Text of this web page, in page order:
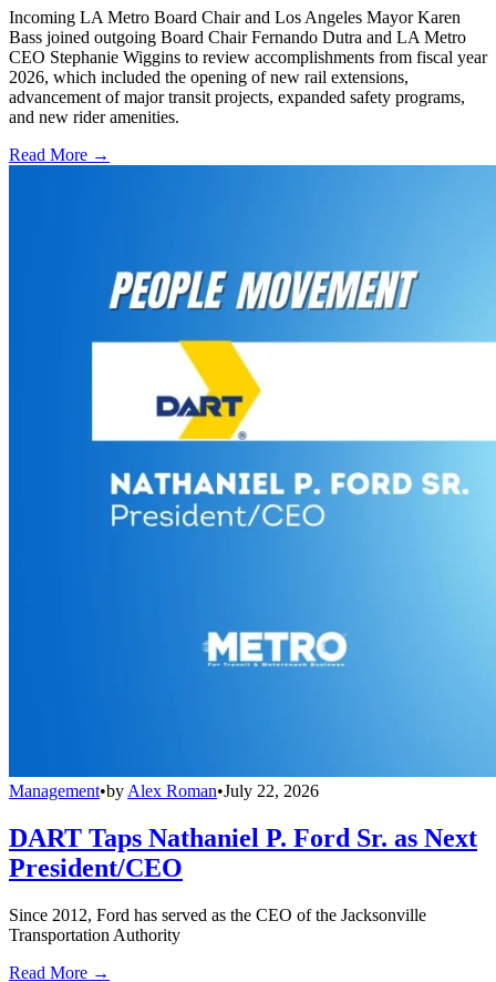
Incoming LA Metro Board Chair and Los Angeles Mayor Karen
Bass joined outgoing Board Chair Fernando Dutra and LA Metro
CEO Stephanie Wiggins to review accomplishments from fiscal year
2026, which included the opening of new rail extensions,
advancement of major transit projects, expanded safety programs,
and new rider amenities.
Read More →
Management•by Alex Roman•July 22, 2026
DART Taps Nathaniel P. Ford Sr. as Next
President/CEO
Since 2012, Ford has served as the CEO of the Jacksonville
Transportation Authority
Read More →